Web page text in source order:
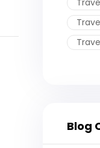
Blog